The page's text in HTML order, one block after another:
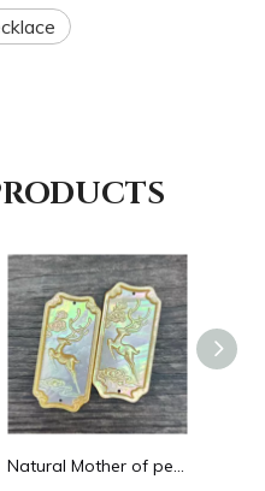
Natural Mother of pearl big pendant animal image cutting square for necklace using yellow shell embossment design cabochon